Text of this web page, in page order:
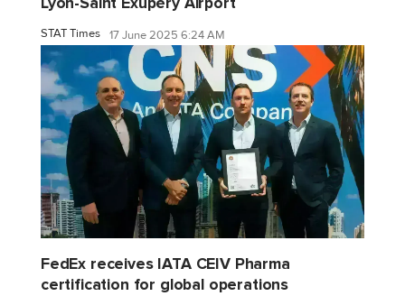
STAT Times 17 June 2025 6:24 AM
FedEx receives IATA CEIV Pharma
certification for global operations